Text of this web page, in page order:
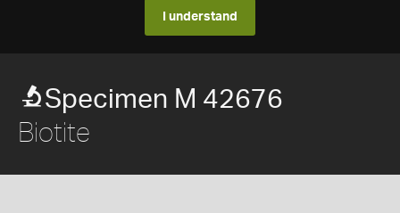
I understand
Specimen M 42676
Biotite